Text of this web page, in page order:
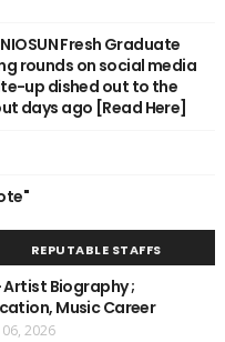
Fresh Graduate
rounds on social media
up dished out to the
days ago [Read Here]
REPUTABLE STAFFS
Biography ;
Music Career
2026